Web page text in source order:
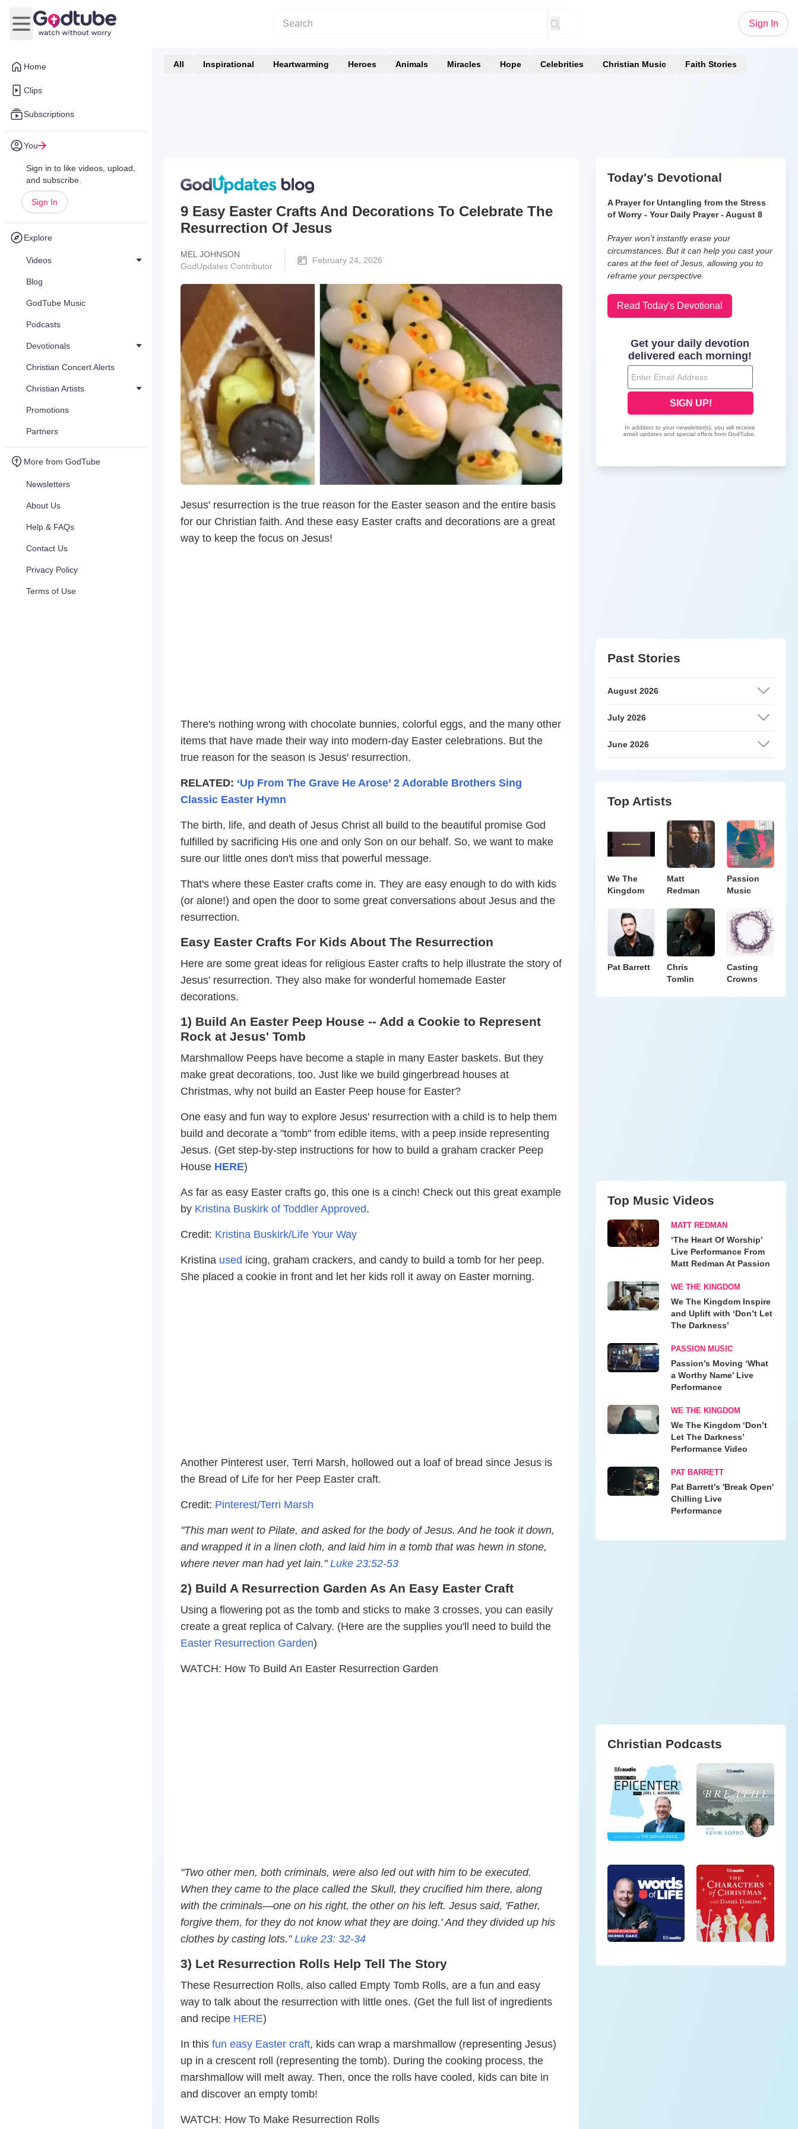
Home
Clips
Subscriptions
You
Sign in to like videos, upload,
and subscribe.
Sign In
Explore
Videos
Blog
GodTube Music
Podcasts
Devotionals
Christian Concert Alerts
Christian Artists
Promotions
Partners
More from GodTube
Newsletters
About Us
Help & FAQs
Contact Us
Privacy Policy
Terms of Use
Open main menu
Sign In
All Inspirational Heartwarming Heroes Animals Miracles Hope Celebrities Christian Music Faith Stories
9 Easy Easter Crafts And Decorations To Celebrate The
Resurrection Of Jesus
MEL JOHNSON
GodUpdates Contributor
February 24, 2026
Jesus' resurrection is the true reason for the Easter season and the entire basis
for our Christian faith. And these easy Easter crafts and decorations are a great
way to keep the focus on Jesus!
There's nothing wrong with chocolate bunnies, colorful eggs, and the many other
items that have made their way into modern-day Easter celebrations. But the
true reason for the season is Jesus' resurrection.
RELATED: ‘Up From The Grave He Arose’ 2 Adorable Brothers Sing
Classic Easter Hymn
The birth, life, and death of Jesus Christ all build to the beautiful promise God
fulfilled by sacrificing His one and only Son on our behalf. So, we want to make
sure our little ones don't miss that powerful message.
That's where these Easter crafts come in. They are easy enough to do with kids
(or alone!) and open the door to some great conversations about Jesus and the
resurrection.
Easy Easter Crafts For Kids About The Resurrection
Here are some great ideas for religious Easter crafts to help illustrate the story of
Jesus' resurrection. They also make for wonderful homemade Easter
decorations.
1) Build An Easter Peep House -- Add a Cookie to Represent
Rock at Jesus' Tomb
Marshmallow Peeps have become a staple in many Easter baskets. But they
make great decorations, too. Just like we build gingerbread houses at
Christmas, why not build an Easter Peep house for Easter?
One easy and fun way to explore Jesus' resurrection with a child is to help them
build and decorate a "tomb" from edible items, with a peep inside representing
Jesus. (Get step-by-step instructions for how to build a graham cracker Peep
House HERE)
As far as easy Easter crafts go, this one is a cinch! Check out this great example
by Kristina Buskirk of Toddler Approved.
Credit: Kristina Buskirk/Life Your Way
Kristina used icing, graham crackers, and candy to build a tomb for her peep.
She placed a cookie in front and let her kids roll it away on Easter morning.
Another Pinterest user, Terri Marsh, hollowed out a loaf of bread since Jesus is
the Bread of Life for her Peep Easter craft.
Credit: Pinterest/Terri Marsh
"This man went to Pilate, and asked for the body of Jesus. And he took it down,
and wrapped it in a linen cloth, and laid him in a tomb that was hewn in stone,
where never man had yet lain." Luke 23:52-53
2) Build A Resurrection Garden As An Easy Easter Craft
Using a flowering pot as the tomb and sticks to make 3 crosses, you can easily
create a great replica of Calvary. (Here are the supplies you'll need to build the
Easter Resurrection Garden)
WATCH: How To Build An Easter Resurrection Garden
"Two other men, both criminals, were also led out with him to be executed.
When they came to the place called the Skull, they crucified him there, along
with the criminals—one on his right, the other on his left. Jesus said, 'Father,
forgive them, for they do not know what they are doing.' And they divided up his
clothes by casting lots." Luke 23: 32-34
3) Let Resurrection Rolls Help Tell The Story
These Resurrection Rolls, also called Empty Tomb Rolls, are a fun and easy
way to talk about the resurrection with little ones. (Get the full list of ingredients
and recipe HERE)
In this fun easy Easter craft, kids can wrap a marshmallow (representing Jesus)
up in a crescent roll (representing the tomb). During the cooking process, the
marshmallow will melt away. Then, once the rolls have cooled, kids can bite in
and discover an empty tomb!
WATCH: How To Make Resurrection Rolls
Today's Devotional
A Prayer for Untangling from the Stress
of Worry - Your Daily Prayer - August 8
Prayer won’t instantly erase your
circumstances. But it can help you cast your
cares at the feet of Jesus, allowing you to
reframe your perspective.
Read Today's Devotional
Past Stories
August 2026
July 2026
June 2026
Top Artists
We The
Kingdom
Matt
Redman
Passion
Music
Pat Barrett
Chris
Tomlin
Casting
Crowns
Top Music Videos
MATT REDMAN
‘The Heart Of Worship’
Live Performance From
Matt Redman At Passion
WE THE KINGDOM
We The Kingdom Inspire
and Uplift with ‘Don’t Let
The Darkness’
PASSION MUSIC
Passion’s Moving ‘What
a Worthy Name’ Live
Performance
WE THE KINGDOM
We The Kingdom ‘Don’t
Let The Darkness’
Performance Video
PAT BARRETT
Pat Barrett's 'Break Open'
Chilling Live
Performance
Christian Podcasts